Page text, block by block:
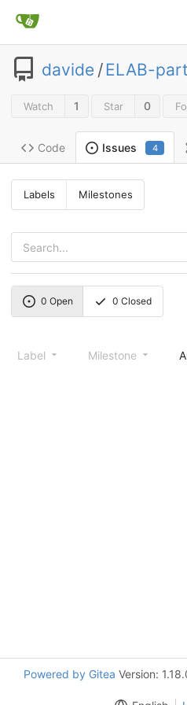
davide /ELAB-
Watch 1 Star 0
Code Issues 4
Labels Milestones
0 Open 0 Closed
Label Milestone
Powered by Gitea Version: